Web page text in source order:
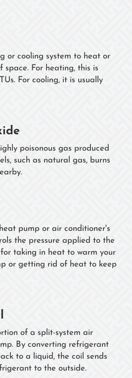
or cooling system to heat or
space. For heating, this is
For cooling, it is usually
poisonous gas produced
such as natural gas, burns
pump or air conditioner's
the pressure applied to the
taking in heat to warm your
or getting rid of heat to keep
of a split-system air
By converting refrigerant
to a liquid, the coil sends
to the outside.